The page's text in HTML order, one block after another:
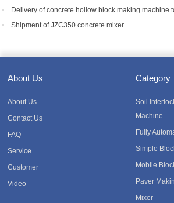
Delivery of concrete hollow block making machine
Shipment of JZC350 concrete mixer
About Us
About Us
Contact Us
FAQ
Service
Customer
Video
Category
Soil
Machine
Fully
Simple
Mobile
Paver
Mixer